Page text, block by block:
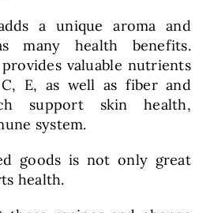
a unique aroma and
many health benefits.
valuable nutrients
E, as well as fiber and
support skin health,
system.
goods is not only great
health.